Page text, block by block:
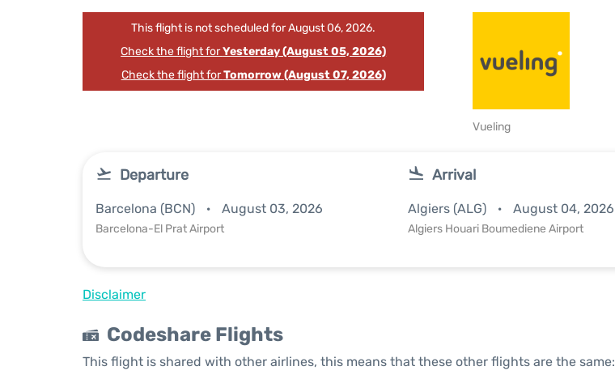
This flight is not scheduled for August 06, 2026.
Check the flight forYesterday (August 05, 2026)
Check the flight forTomorrow (August 07, 2026)
Vueling
Departure
Barcelona (BCN) August 03, 2026
Barcelona-El Prat Airport
Arrival
Algiers (ALG) August 04, 2026
Algiers Houari Boumediene Airport
Disclaimer
Codeshare Flights
This flight is shared with other airlines, this means that these other flights are the same: